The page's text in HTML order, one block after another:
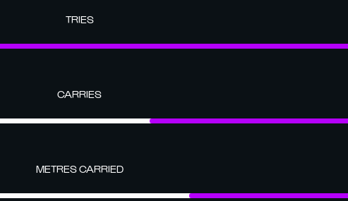
TRIES
CARRIES
METRES CARRIED